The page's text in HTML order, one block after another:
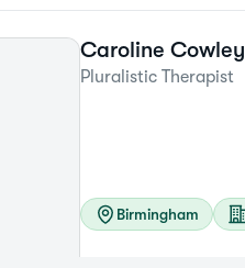
Caroline Cowley
Pluralistic Therapist
Birmingham